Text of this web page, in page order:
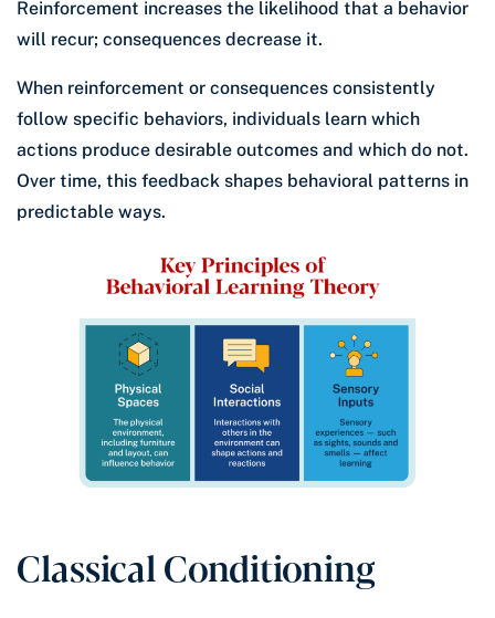
Reinforcement increases the likelihood that a behavior
will recur; consequences decrease it.
When reinforcement or consequences consistently
follow specific behaviors, individuals learn which
actions produce desirable outcomes and which do not.
Over time, this feedback shapes behavioral patterns in
predictable ways.
Classical Conditioning